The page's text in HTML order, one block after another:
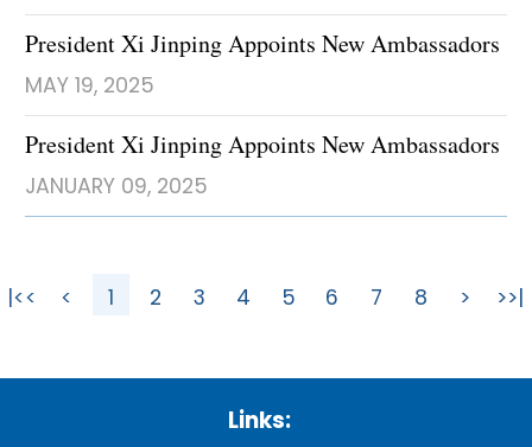
President Xi Jinping Appoints New Ambassadors
MAY 19, 2025
President Xi Jinping Appoints New Ambassadors
JANUARY 09, 2025
|<< < 1 2 3 4 5 6 7 8 > >>|
Links: